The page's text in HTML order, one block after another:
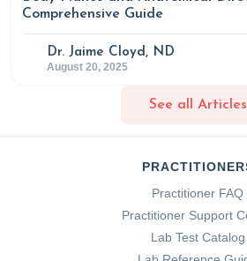
Comprehensive Guide
Dr. Jaime Cloyd, ND
August 20, 2025
See all Articles
Practitioner FAQ
Practitioner Support
Lab Test Catalog